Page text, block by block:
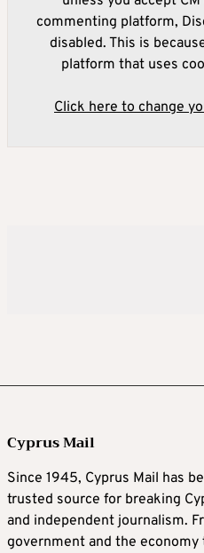
commenting platform,
disabled. This is
platform that uses
Click here to change
Cyprus Mail
Since 1945, Cyprus Mail has
trusted source for breaking
and independent journalism.
government and the economy